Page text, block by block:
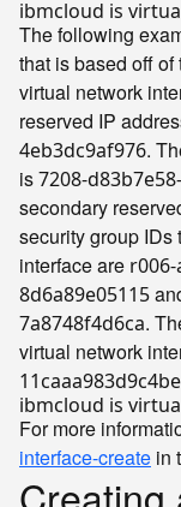
ibmcloud is
The following
that is based off of
virtual network
reserved IP
4eb3dc9af976.
is7208-
secondary
security group IDs
interface are
8d6a89e05115
7a8748f4d6ca.
virtual network
ibmcloud is
For more
interface-create in